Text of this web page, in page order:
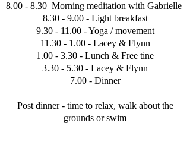
8.00 - 8.30 Morning meditation with Gabrielle
8.30 - 9.00 - Light breakfast
9.30 - 11.00- Yoga / movement
11.30 - 1.00- Lacey & Flynn
1.00 - 3.30 - Lunch & Free tine
3.30 - 5.30 - Lacey & Flynn
7.00 - Dinner
Post dinner - time to relax, walk about the
grounds or swim